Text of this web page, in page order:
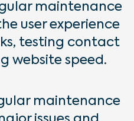
maintenance
user experience
testing contact
website speed.
maintenance